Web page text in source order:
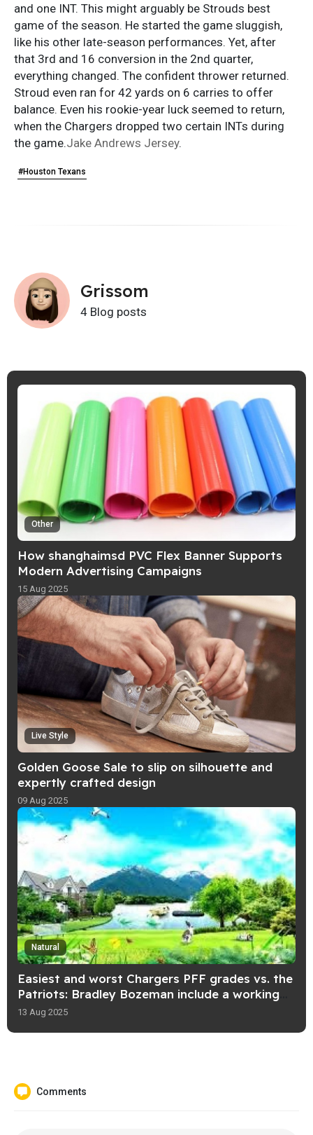
and one INT. This might arguably be Strouds best
game of the season. He started the game sluggish,
like his other late-season performances. Yet, after
that 3rd and 16 conversion in the 2nd quarter,
everything changed. The confident thrower returned.
Stroud even ran for 42 yards on 6 carries to offer
balance. Even his rookie-year luck seemed to return,
when the Chargers dropped two certain INTs during
the game.Jake Andrews Jersey.
#Houston Texans
Grissom
4 Blog posts
Other
How shanghaimsd PVC Flex Banner Supports
Modern Advertising Campaigns
15 Aug 2025
Live Style
Golden Goose Sale to slip on silhouette and
expertly crafted design
09 Aug 2025
Natural
Easiest and worst Chargers PFF grades vs. the
Patriots: Bradley Bozeman include a working
day!
13 Aug 2025
Comments